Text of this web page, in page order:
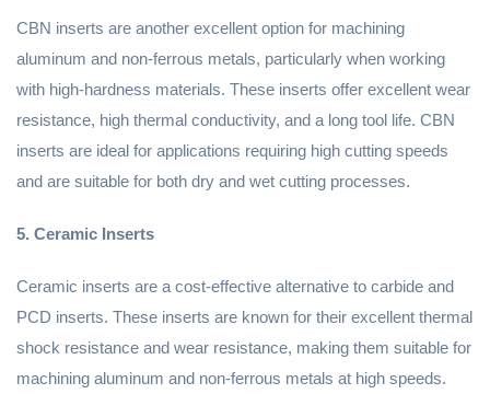
CBN inserts are another excellent option for machining
aluminum and non-ferrous metals, particularly when working
with high-hardness materials. These inserts offer excellent wear
resistance, high thermal conductivity, and a long tool life. CBN
inserts are ideal for applications requiring high cutting speeds
and are suitable for both dry and wet cutting processes.
5. Ceramic Inserts
Ceramic inserts are a cost-effective alternative to carbide and
PCD inserts. These inserts are known for their excellent thermal
shock resistance and wear resistance, making them suitable for
machining aluminum and non-ferrous metals at high speeds.